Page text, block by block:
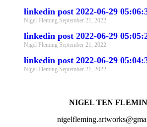
linkedin post 2022-06-29
Nigel Fleming September 21, 2022
linkedin post 2022-06-29
Nigel Fleming September 21, 2022
linkedin post 2022-06-29
Nigel Fleming September 21, 2022
NIGEL TEN